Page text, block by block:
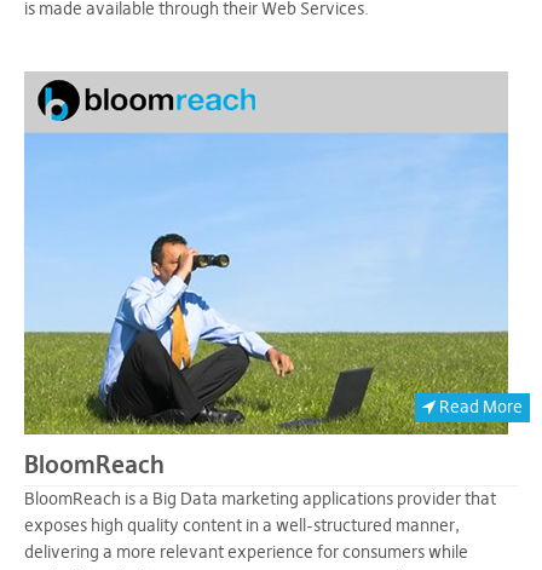
is made available through their Web Services.
Read More
BloomReach
BloomReach is a Big Data marketing applications provider that
exposes high quality content in a well-structured manner,
delivering a more relevant experience for consumers while